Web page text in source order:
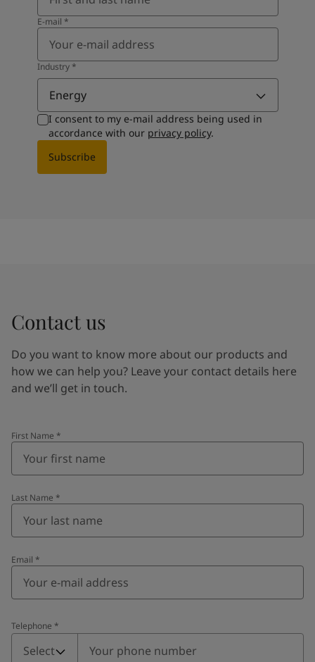
E-mail *
Industry*
Energy
I consent to my e-mail address being used in
accordance with our privacy policy.
Subscribe
Contact us
Do you want to know more about our products and
how we can help you? Leave your contact details here
and we’ll get in touch.
First Name *
Last Name *
Email *
Telephone *
Telephone
Select